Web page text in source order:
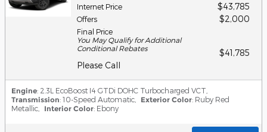
Internet Price $43,785
Offers $2,000
Final Price
You May Qualify for Additional
Conditional Rebates
$41,785
Please Call
Engine: 2.3L EcoBoost I4 GTDi DOHC Turbocharged VCT
Transmission: 10-Speed Automatic Exterior Color: Ruby Red
Metallic
Interior Color: Ebony